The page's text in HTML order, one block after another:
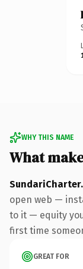
WHY THIS NAME
What
open web —
to it — equity
first time
GREAT FOR